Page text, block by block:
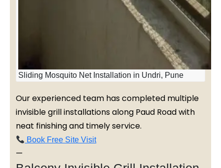
Sliding Mosquito Net Installation in Undri, Pune
Our experienced team has completed multiple
invisible grill installations along Paud Road with
neat finishing and timely service.
Book Free Site Visit
—